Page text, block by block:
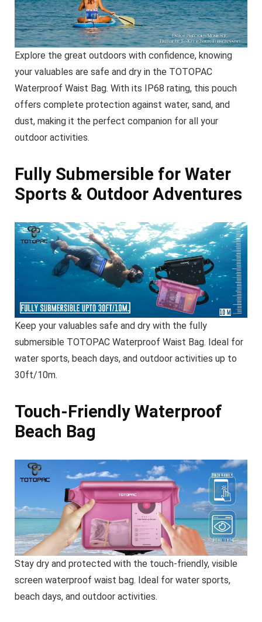
Explore the great outdoors with confidence, knowing
your valuables are safe and dry in the TOTOPAC
Waterproof Waist Bag. With its IP68 rating, this pouch
offers complete protection against water, sand, and
dust, making it the perfect companion for all your
outdoor activities.
Fully Submersible for Water
Sports & Outdoor Adventures
Keep your valuables safe and dry with the fully
submersible TOTOPAC Waterproof Waist Bag. Ideal for
water sports, beach days, and outdoor activities up to
30ft/10m.
Touch-Friendly Waterproof
Beach Bag
Stay dry and protected with the touch-friendly, visible
screen waterproof waist bag. Ideal for water sports,
beach days, and outdoor activities.